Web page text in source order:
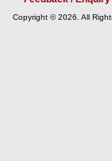
Copyright © 2026. All